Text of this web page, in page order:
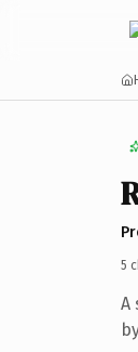
5
A